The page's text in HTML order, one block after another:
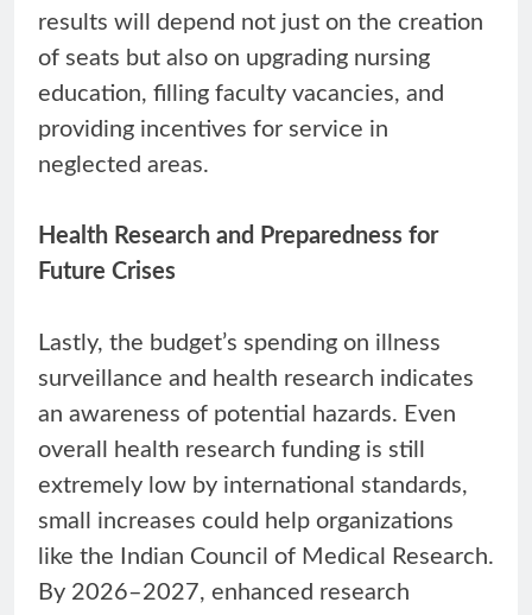
results will depend not just on the creation
of seats but also on upgrading nursing
education, filling faculty vacancies, and
providing incentives for service in
neglected areas.
Health Research and Preparedness for
Future Crises
Lastly, the budget’s spending on illness
surveillance and health research indicates
an awareness of potential hazards. Even
overall health research funding is still
extremely low by international standards,
small increases could help organizations
like the Indian Council of Medical Research.
By 2026–2027, enhanced research